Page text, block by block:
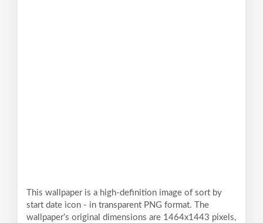
This wallpaper is a high-definition image of sort by
start date icon - in transparent PNG format. The
wallpaper’s original dimensions are 1464x1443 pixels,